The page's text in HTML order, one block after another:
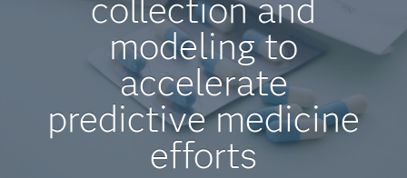
collection and
modeling to
accelerate
predictive medicine
efforts